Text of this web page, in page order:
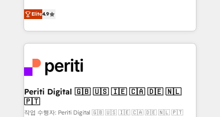
2️⃣ AIエージェント組織構築 営業・マーケティング業務
の一部をAIが自律実行する組織への移行を設計・実装。
DX × AI推進のPMO伴走支援 複数部門をまたぐDX×AI変
革を、構想から実装・定着までPMOとして主導。「設
定の代行ではなく、設計の責任」を引き受け、部門横断
の統合・浸透・変革管理を実行します。 ▸ CMS戦略設
計・構築：リード獲得・CVR・SEOを前提にした情報設
thinkers. We blend strategy, design, and
development—always fueled by curiosity—to turn
ideas, opportunities, and challenges into meaningful
experiences. To us, technology is more than just
and—most importantly—simple. That’s why we lean
into bold ideas and shape them into thoughtful
products and strategies that actually make a
difference.
Elite4.9
Periti Digital 🇬🇧 🇺🇸 🇮🇪 🇨🇦 🇩🇪 🇳🇱
🇵🇹
작업 수행자: Periti Digital 🇬🇧 🇺🇸 🇮🇪 🇨🇦 🇩🇪 🇳🇱 🇵🇹